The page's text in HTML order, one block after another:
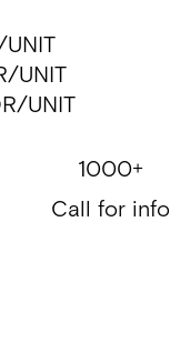
UNIT
UNIT
1000+
Call for info